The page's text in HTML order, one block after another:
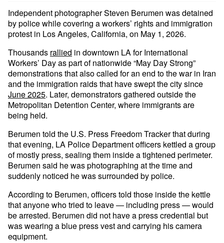
Independent photographer Steven Berumen was detained
by police while covering a workers’ rights and immigration
protest in Los Angeles, California, on May 1, 2026.
Thousands rallied in downtown LA for International
Workers’ Day as part of nationwide “May Day Strong”
demonstrations that also called for an end to the war in Iran
and the immigration raids that have swept the city since
June 2025. Later, demonstrators gathered outside the
Metropolitan Detention Center, where immigrants are
being held.
Berumen told the U.S. Press Freedom Tracker that during
that evening, LA Police Department officers kettled a group
of mostly press, sealing them inside a tightened perimeter.
Berumen said he was photographing at the time and
suddenly noticed he was surrounded by police.
According to Berumen, officers told those inside the kettle
that anyone who tried to leave — including press — would
be arrested. Berumen did not have a press credential but
was wearing a blue press vest and carrying his camera
equipment.